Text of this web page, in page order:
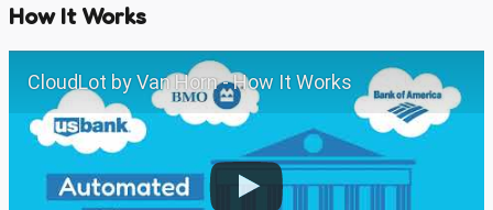
How It Works
CloudLot by Van Horn - How It Works